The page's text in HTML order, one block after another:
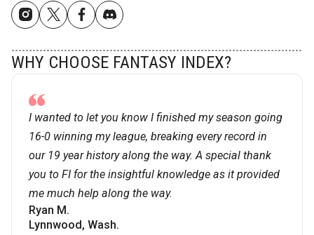
WHY CHOOSE FANTASY INDEX?
I wanted to let you know I finished my season going
16-0 winning my league, breaking every record in
our 19 year history along the way. A special thank
you to FI for the insightful knowledge as it provided
me much help along the way.
Ryan M.
Lynnwood, Wash.